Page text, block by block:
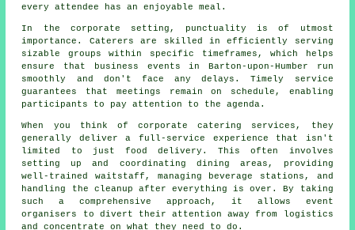
every attendee has an enjoyable meal.
In the corporate setting, punctuality is of utmost
importance. Caterers are skilled in efficiently serving
sizable groups within specific timeframes, which helps
ensure that business events in Barton-upon-Humber run
smoothly and don't face any delays. Timely service
guarantees that meetings remain on schedule, enabling
participants to pay attention to the agenda.
When you think of corporate catering services, they
generally deliver a full-service experience that isn't
limited to just food delivery. This often involves
setting up and coordinating dining areas, providing
well-trained waitstaff, managing beverage stations, and
handling the cleanup after everything is over. By taking
such a comprehensive approach, it allows event
organisers to divert their attention away from logistics
and concentrate on what they need to do.